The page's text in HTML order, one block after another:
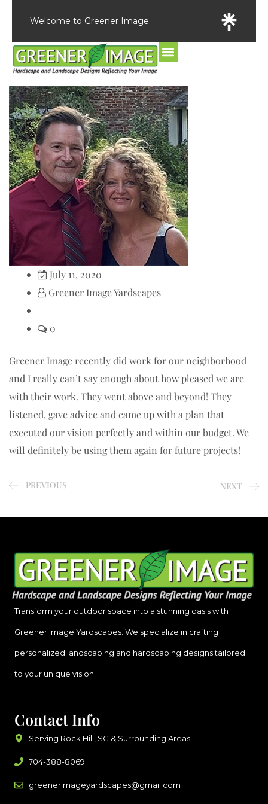
Welcome to Greener Image.
July 11, 2020
Greener Image Yardscapes
0
Greener Image recently did work for our neighborhood
and I really can’t say enough about how pleased we are
with their work. They went above and beyond! They
listened, gave advice and came up with a plan that
executed our vision perfectly and within our budget. We
will definitely be using them again for future projects!
PREVIOUS NEXT
Transform your outdoor space into a stunning oasis with
Greener Image Yardscapes. We specialize in crafting
personalized landscaping and hardscaping designs tailored
to your unique vision.
Contact Info
Serving Rock Hill, SC & Surrounding Areas
704-388-8069
greenerimageyardscapes@gmail.com